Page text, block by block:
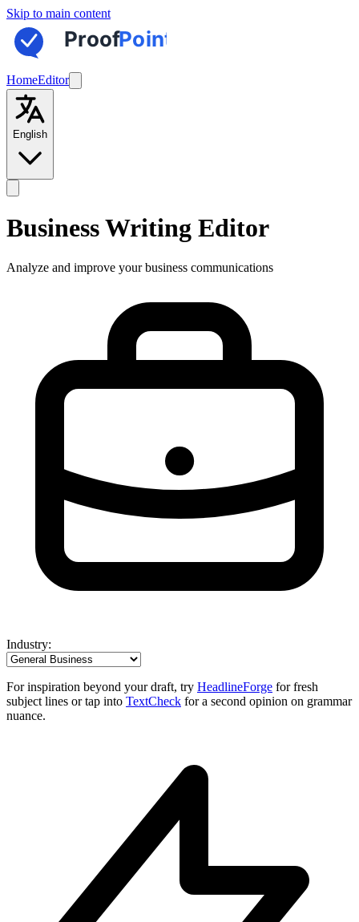
Skip to main content
HomeEditor
English
Business Writing Editor
Analyze and improve your business communications
Industry:
For inspiration beyond your draft, try HeadlineForge for fresh
subject lines or tap into TextCheck for a second opinion on grammar
nuance.